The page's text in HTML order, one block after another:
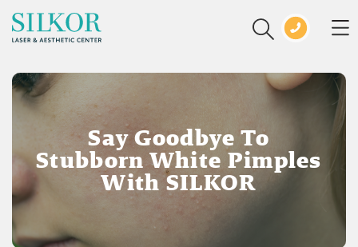
Say Goodbye To
Stubborn White Pimples
With SILKOR